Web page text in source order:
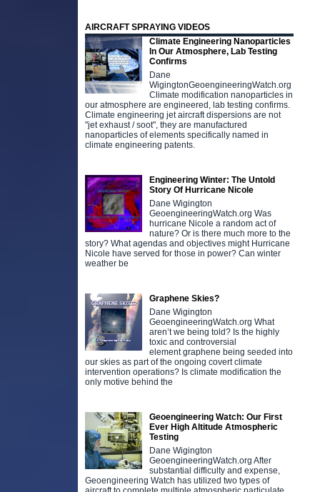
AIRCRAFT SPRAYING VIDEOS
Climate Engineering Nanoparticles
In Our Atmosphere, Lab Testing
Confirms
Dane
WigingtonGeoengineeringWatch.org
Climate modification nanoparticles in
our atmosphere are engineered, lab testing confirms.
Climate engineering jet aircraft dispersions are not
"jet exhaust / soot", they are manufactured
nanoparticles of elements specifically named in
climate engineering patents.
Engineering Winter: The Untold
Story Of Hurricane Nicole
Dane Wigington
GeoengineeringWatch.org Was
hurricane Nicole a random act of
nature? Or is there much more to the
story? What agendas and objectives might Hurricane
Nicole have served for those in power? Can winter
weather be
Graphene Skies?
Dane Wigington
GeoengineeringWatch.org What
aren’t we being told? Is the highly
toxic and controversial
element graphene being seeded into
our skies as part of the ongoing covert climate
intervention operations? Is climate modification the
only motive behind the
Geoengineering Watch: Our First
Ever High Altitude Atmospheric
Testing
Dane Wigington
GeoengineeringWatch.org After
substantial difficulty and expense,
Geoengineering Watch has utilized two types of